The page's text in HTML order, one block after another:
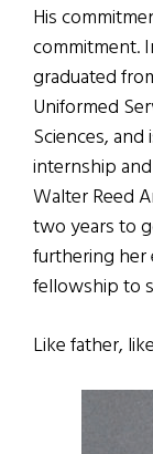
His
commitment.
graduated
Uniformed
Sciences,
internship
Walter Reed
two years to
furthering her
fellowship to
Like father,